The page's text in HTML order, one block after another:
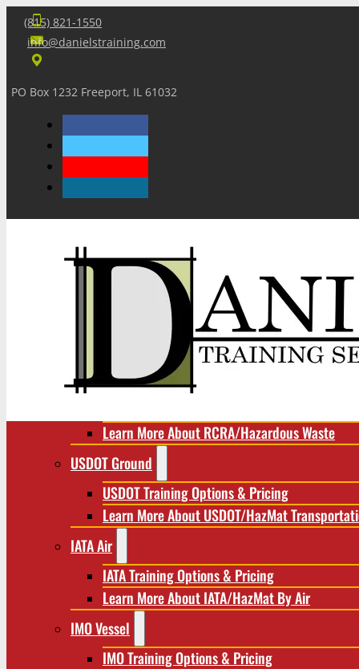
(815) 821-1550
info@danielstraining.com
PO Box 1232 Freeport, IL 61032
RCRA/Hazardous Waste
Learn More About RCRA/Hazardous Waste
USDOT Ground
USDOT Training Options & Pricing
Learn More About USDOT/HazMat
IATA Air
IATA Training Options & Pricing
Learn More About IATA/HazMat By Air
IMO Vessel
IMO Training Options & Pricing